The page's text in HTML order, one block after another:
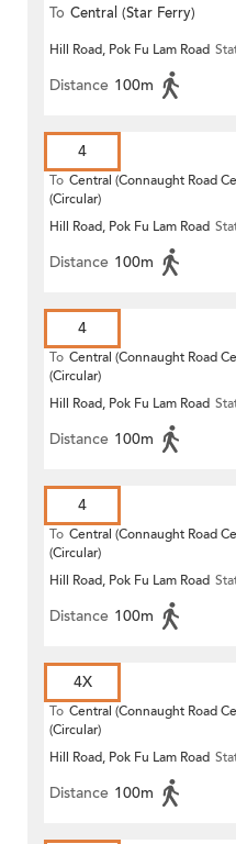
To Central (Star Ferry)
Hill Road, Pok Fu Lam Road
Distance 100m
4
To Central (Connaught Road
(Circular)
Hill Road, Pok Fu Lam Road
Distance 100m
4
To Central (Connaught Road
(Circular)
Hill Road, Pok Fu Lam Road
Distance 100m
4
To Central (Connaught Road
(Circular)
Hill Road, Pok Fu Lam Road
Distance 100m
4X
To Central (Connaught Road
(Circular)
Hill Road, Pok Fu Lam Road
Distance 100m